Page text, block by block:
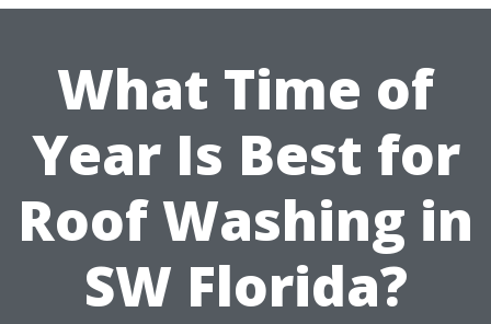
What Time of
Year Is Best for
Roof Washing in
SW Florida?